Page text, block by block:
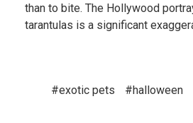
than to bite. The Hollywood
tarantulas is a significant
#exotic pets #halloween